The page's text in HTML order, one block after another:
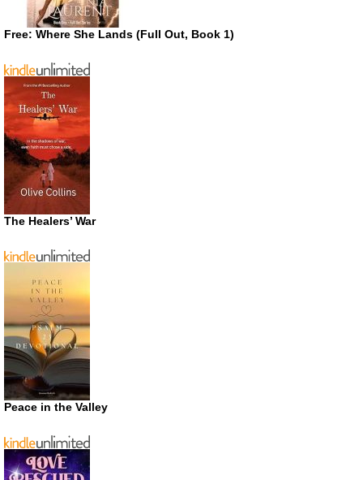
Free: Where She Lands (Full Out, Book 1)
The Healers’ War
Peace in the Valley